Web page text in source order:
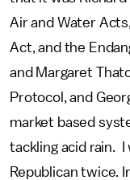
Air and Water
Act, and the
and Margaret
Protocol, and
market based
tackling acid rain.
Republican twice.